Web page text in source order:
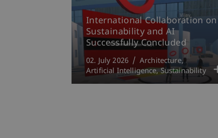
International Collaboration on
Sustainability and AI
Successfully Concluded
02. July 2026
Architecture
Artificial Intelligence Sustainability